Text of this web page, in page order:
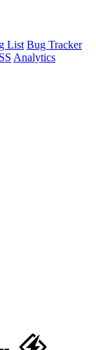
List Bug Tracker
Analytics